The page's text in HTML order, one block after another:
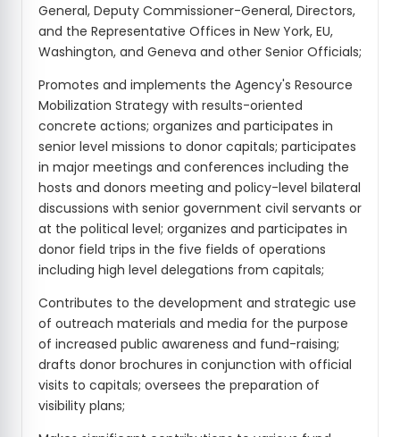
General, Deputy Commissioner-General, Directors,
and the Representative Offices in New York, EU,
Washington, and Geneva and other Senior Officials;
Promotes and implements the Agency's Resource
Mobilization Strategy with results-oriented
concrete actions; organizes and participates in
senior level missions to donor capitals; participates
in major meetings and conferences including the
hosts and donors meeting and policy-level bilateral
discussions with senior government civil servants or
at the political level; organizes and participates in
donor field trips in the five fields of operations
including high level delegations from capitals;
Contributes to the development and strategic use
of outreach materials and media for the purpose
of increased public awareness and fund-raising;
drafts donor brochures in conjunction with official
visits to capitals; oversees the preparation of
visibility plans;